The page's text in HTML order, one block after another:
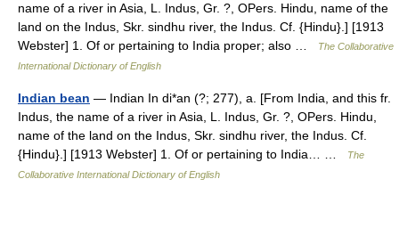
name of a river in Asia, L. Indus, Gr. ?, OPers. Hindu, name of the
land on the Indus, Skr. sindhu river, the Indus. Cf. {Hindu}.] [1913
Webster] 1. Of or pertaining to India proper; also …
The Collaborative
International Dictionary of English
Indian bean — Indian In di*an (?; 277), a. [From India, and this fr.
Indus, the name of a river in Asia, L. Indus, Gr. ?, OPers. Hindu,
name of the land on the Indus, Skr. sindhu river, the Indus. Cf.
{Hindu}.] [1913 Webster] 1. Of or pertaining to India… …
The
Collaborative International Dictionary of English